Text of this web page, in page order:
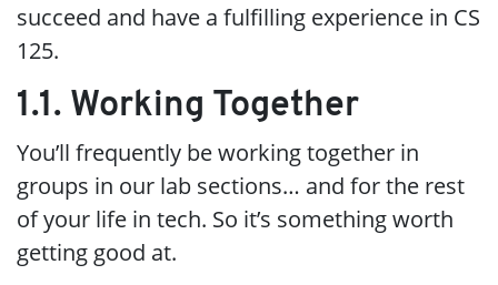
succeed and have a fulfilling experience in CS
125.
1.1. Working Together
You’ll frequently be working together in
groups in our lab sections…​ and for the rest
of your life in tech. So it’s something worth
getting good at.